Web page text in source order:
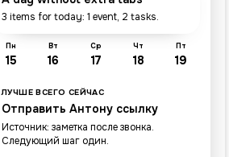
3 items for today: 1 event, 2 tasks.
Пн
15
Вт
16
Ср
17
Чт
18
Пт
19
ЛУЧШЕ ВСЕГО СЕЙЧАС
Отправить Антону ссылку
Источник: заметка после звонка.
Следующий шаг один.